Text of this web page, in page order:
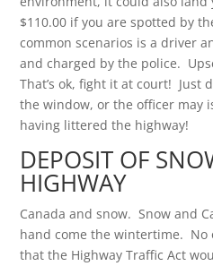
$110.00 if you are spotted by
common scenarios is a driver
and charged by the police.
That’s ok, fight it at court! Just
the window, or the officer may
having littered the highway!
DEPOSIT OF
HIGHWAY
Canada and snow. Snow and
hand come the wintertime. No
that the Highway Traffic Act